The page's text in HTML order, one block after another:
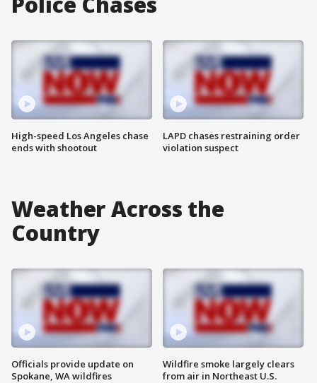
High-speed Los Angeles chase
ends with shootout
LAPD chases restraining order
violation suspect
Weather Across the
Country
Officials provide update on
Spokane, WA wildfires
Wildfire smoke largely clears
from air in Northeast U.S.